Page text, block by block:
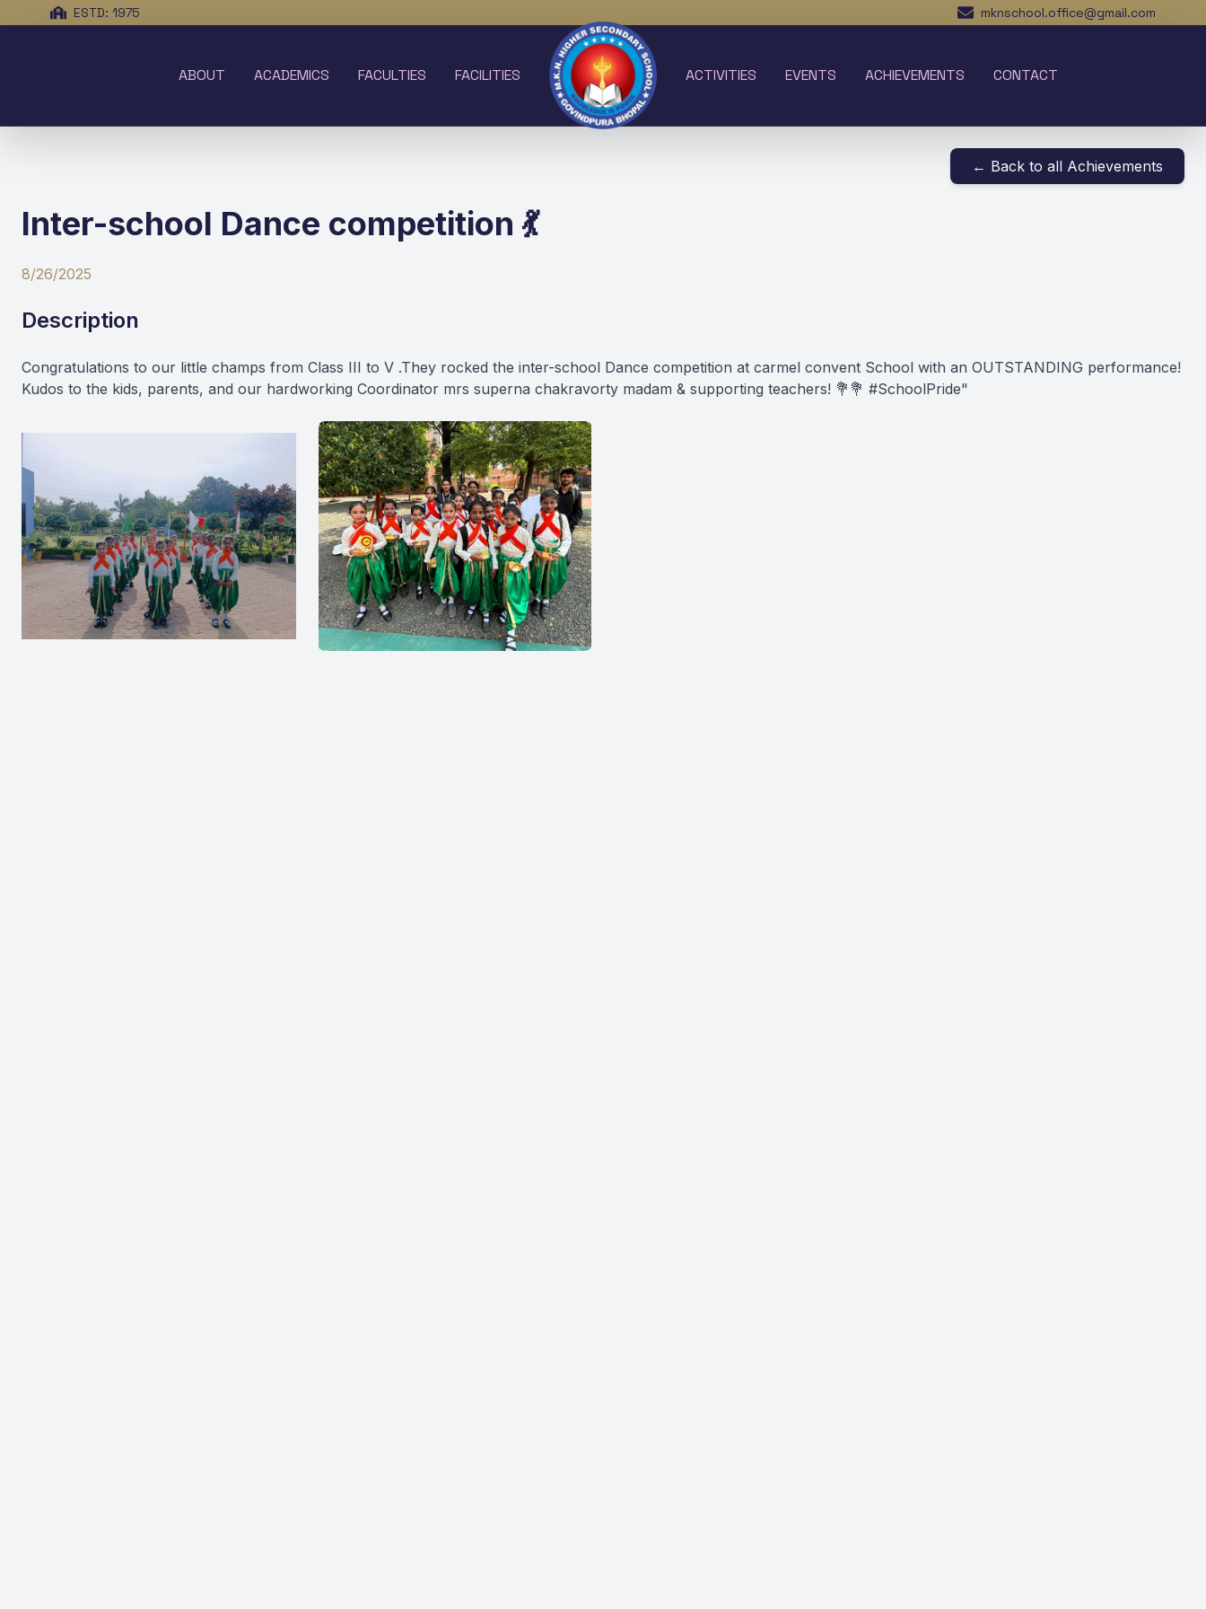
ESTD: 1975 mknschool.office@gmail.com
ABOUT ACADEMICS FACULTIES FACILITIES ACTIVITIES EVENTS ACHIEVEMENTS CONTACT
← Back to all Achievements
Inter-school Dance competition 💃
8/26/2025
Description
Congratulations to our little champs from Class III to V .They rocked the inter-school Dance competition at carmel convent School with an OUTSTANDING performance!
Kudos to the kids, parents, and our hardworking Coordinator mrs superna chakravorty madam & supporting teachers! 💐💐 #SchoolPride"